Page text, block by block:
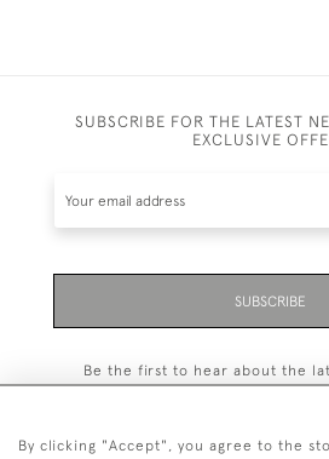
SUBSCRIBE FOR THE LATEST
EXCLUSIVE
SUBSCRIBE
Be the first to hear about the
By clicking "Accept", you agree to the